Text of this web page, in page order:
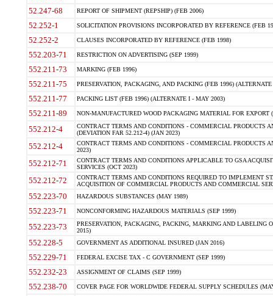
52.247-68 REPORT OF SHIPMENT (REPSHIP) (FEB 2006)
52.252-1 SOLICITATION PROVISIONS INCORPORATED BY REFERENCE (FEB
52.252-2 CLAUSES INCORPORATED BY REFERENCE (FEB 1998)
552.203-71 RESTRICTION ON ADVERTISING (SEP 1999)
552.211-73 MARKING (FEB 1996)
552.211-75 PRESERVATION, PACKAGING, AND PACKING (FEB 1996)
552.211-77 PACKING LIST (FEB 1996) (ALTERNATE I - MAY 2003)
552.211-89 NON-MANUFACTURED WOOD PACKAGING MATERIAL FOR EXPORT
552.212-4
CONTRACT TERMS AND CONDITIONS - COMMERCIAL PRODUCTS
(DEVIATION FAR 52.212-4) (JAN 2023)
552.212-4
CONTRACT TERMS AND CONDITIONS - COMMERCIAL PRODUCTS
2023)
552.212-71
CONTRACT TERMS AND CONDITIONS APPLICABLE TO GSA
SERVICES (OCT 2023)
552.212-72
CONTRACT TERMS AND CONDITIONS REQUIRED TO IMPLEMENT
ACQUISITION OF COMMERCIAL PRODUCTS AND COMMERCIAL
552.223-70 HAZARDOUS SUBSTANCES (MAY 1989)
552.223-71 NONCONFORMING HAZARDOUS MATERIALS (SEP 1999)
552.223-73
PRESERVATION, PACKAGING, PACKING, MARKING AND LABELING
2015)
552.228-5 GOVERNMENT AS ADDITIONAL INSURED (JAN 2016)
552.229-71 FEDERAL EXCISE TAX - C GOVERNMENT (SEP 1999)
552.232-23 ASSIGNMENT OF CLAIMS (SEP 1999)
552.238-70 COVER PAGE FOR WORLDWIDE FEDERAL SUPPLY SCHEDULES